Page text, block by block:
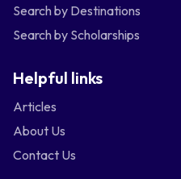
Search by Destinations
Search by Scholarships
Helpful links
Articles
About Us
Contact Us